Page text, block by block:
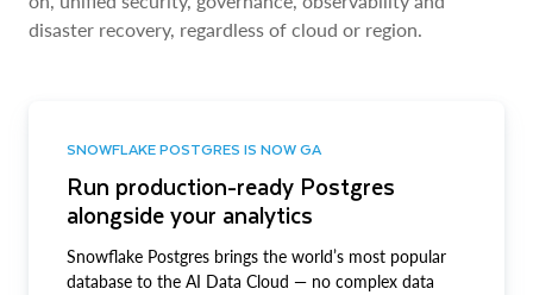
disaster recovery, regardless of cloud or region.
SNOWFLAKE POSTGRES IS NOW GA
Run production-ready Postgres
alongside your analytics
Snowflake Postgres brings the world’s most popular
database to the AI Data Cloud — no complex data